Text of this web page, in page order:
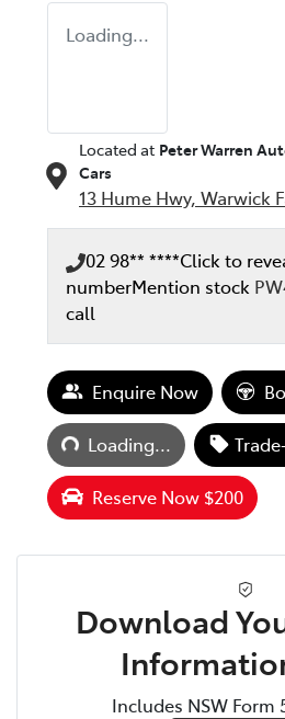
Loading...
Located at Peter Warren
Cars
13 Hume Hwy, Warwick
02 98** ****Click to
numberMention stock
call
Enquire Now
Loading...
Loading...
Reserve Now $200
Download
Includes NSW Form